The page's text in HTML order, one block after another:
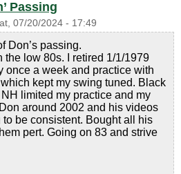
Passing
07/20/2024 - 17:49
Don’s passing.
the low 80s. I retired 1/1/1979
once a week and practice with
kept my swing tuned. Black
limited my practice and my
around 2002 and his videos
be consistent. Bought all his
pert. Going on 83 and strive